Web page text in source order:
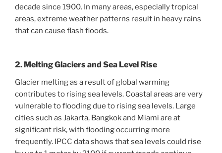
decade since 1900. In many areas, especially tropical
areas, extreme weather patterns result in heavy rains
that can cause flash floods.
2. Melting Glaciers and Sea Level Rise
Glacier melting as a result of global warming
contributes to rising sea levels. Coastal areas are very
vulnerable to flooding due to rising sea levels. Large
cities such as Jakarta, Bangkok and Miami are at
significant risk, with flooding occurring more
frequently. IPCC data shows that sea levels could rise